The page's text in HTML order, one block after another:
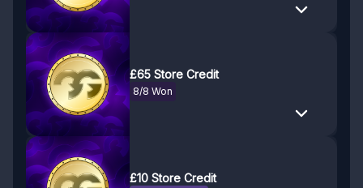
£65 Store Credit
8/8 Won
£10 Store Credit